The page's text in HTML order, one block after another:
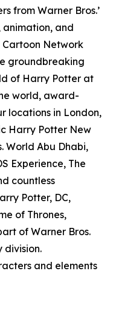
from Warner Bros.’
and
Cartoon Network
groundbreaking
of Harry Potter at
world, award-
locations in London,
Harry Potter New
World Abu Dhabi,
Experience, The
countless
Potter, DC,
of Thrones,
of Warner Bros.
division.
and elements